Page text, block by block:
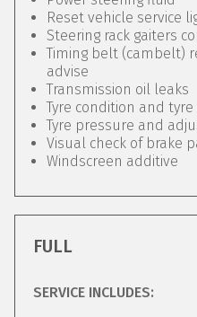
Reset vehicle service
Steering rack gaiters
Timing belt (cambelt)
advise
Transmission oil leaks
Tyre condition and
Tyre pressure and
Visual check of brake
Windscreen additive
FULL
SERVICE INCLUDES: